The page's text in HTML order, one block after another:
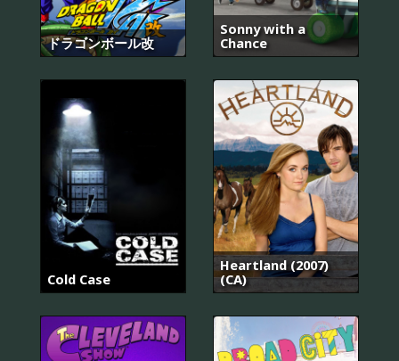
ドラゴンボール改
Sonny with a
Chance
Cold Case
Heartland (2007)
(CA)